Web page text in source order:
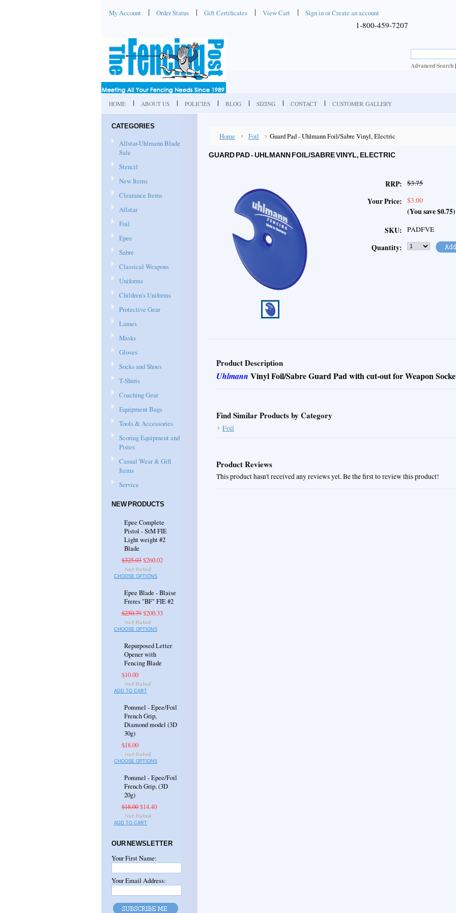
My Account Order Status Gift Certificates View Cart Sign inorCreate an account
1-800-459-7207
Advanced Search
HOME ABOUT US POLICIES BLOG SIZING CONTACT CUSTOMER GALLERY
CATEGORIES
Allstar-Uhlmann Blade
Sale
Stencil
New Items
Clearance Items
Allstar
Foil
Epee
Sabre
Classical Weapons
Uniforms
Children's Uniforms
Protective Gear
Lames
Masks
Gloves
Socks and Shoes
T-Shirts
Coaching Gear
Equipment Bags
Tools & Accessories
Scoring Equipment and
Pistes
Casual Wear & Gift
Items
Service
NEW PRODUCTS
Epee Complete
Pistol - StM FIE
Light weight #2
Blade
$325.03$260.02
CHOOSE OPTIONS
Epee Blade - Blaise
Freres "BF" FIE #2
$250.79$200.33
CHOOSE OPTIONS
Repurposed Letter
Opener with
Fencing Blade
$10.00
ADD TO CART
Pommel - Epee/Foil
French Grip,
Diamond model (3D
30g)
$18.00
CHOOSE OPTIONS
Pommel - Epee/Foil
French Grip, (3D
20g)
$18.00$14.40
ADD TO CART
OUR NEWSLETTER
Your First Name:
Your Email Address:
Home Foil Guard Pad - Uhlmann Foil/Sabre Vinyl, Electric
GUARD PAD - UHLMANN FOIL/SABRE VINYL, ELECTRIC
RRP: $3.75
Your Price: $3.00
(You save$0.75)
SKU:
PADFVE
Quantity:
Product Description
Uhlmann Vinyl Foil/Sabre Guard Pad with cut-out for Weapon
Find Similar Products by Category
Foil
Product Reviews
This product hasn't received any reviews yet. Be the first to review this product!